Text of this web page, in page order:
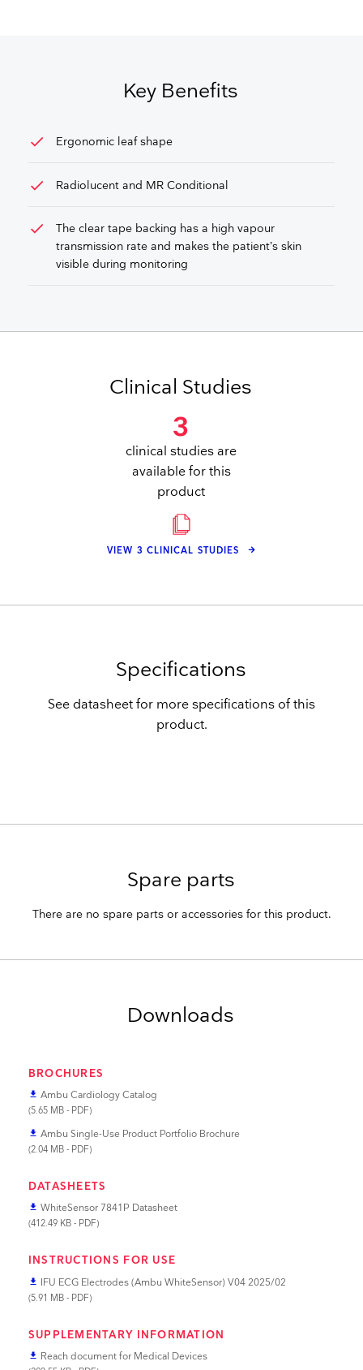
Key Benefits
check Ergonomic leaf shape
check Radiolucent and MR Conditional
check
The clear tape backing has a high vapour
transmission rate and makes the patient’s skin
visible during monitoring
Clinical Studies
3
clinical studies are
available for this
product
VIEW 3 CLINICAL STUDIES
Specifications
See datasheet for more specifications of this
product.
Spare parts
There are no spare parts or accessories for this product.
Downloads
BROCHURES
file_download Ambu Cardiology Catalog
(5.65 MB - PDF)
file_download Ambu Single-Use Product Portfolio Brochure
(2.04 MB - PDF)
DATASHEETS
file_download WhiteSensor 7841P Datasheet
(412.49 KB - PDF)
INSTRUCTIONS FOR USE
file_download IFU ECG Electrodes (Ambu WhiteSensor) V04 2025/02
(5.91 MB - PDF)
SUPPLEMENTARY INFORMATION
file_download Reach document for Medical Devices